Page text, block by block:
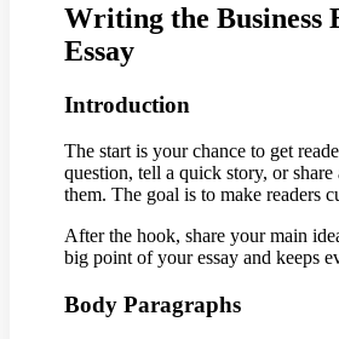
Writing the Business
Essay
Introduction
The start is your chance to get
question, tell a quick story, or
them. The goal is to make readers
After the hook, share your main
big point of your essay and keeps
Body Paragraphs